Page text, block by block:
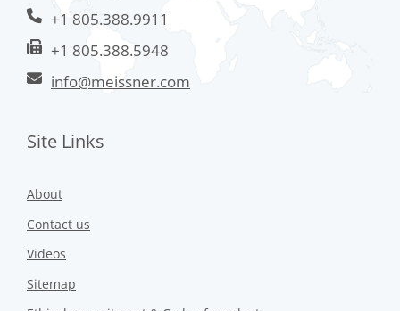
+1 805.388.9911
+1 805.388.5948
info@meissner.com
Site Links
About
Contact us
Videos
Sitemap